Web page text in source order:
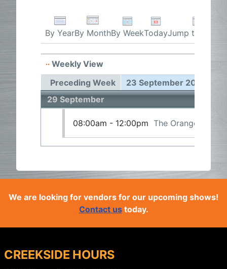
By YearBy MonthBy WeekTodayJump to month
Weekly View
Preceding Week
23 September 2024 -
29 September
08:00am - 12:00pm The Orangeville
We are looking for vendors for our upcoming shows!
Contact ustoday.
CREEKSIDE HOURS